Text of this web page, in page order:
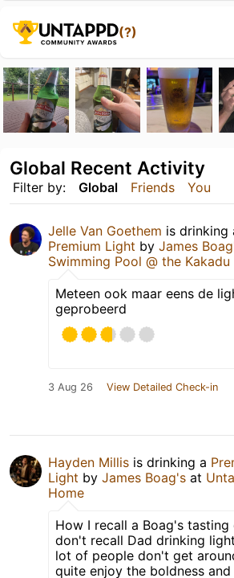
(?)
Filter by: Global Friends You
Global Recent Activity
Jelle Van Goethem is drinking
Premium Light by James
Swimming Pool @ the
Meteen ook maar eens de
geprobeerd
3 Aug 26 View Detailed Check-in
Hayden Millis is drinking a
Light by James Boag's at
Home
How I recall a Boag's
don't recall Dad drinking
lot of people don't get
quite enjoy the boldness